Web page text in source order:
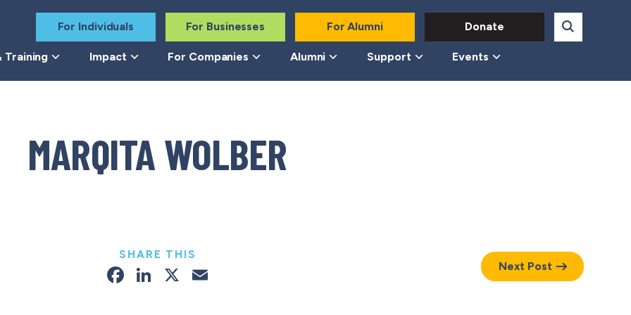
For Individuals For Businesses For Alumni Donate
Training Impact For Companies Alumni Support Events
MARQITA WOLBER
SHARE THIS
Facebook
LinkedIn
X Next Post